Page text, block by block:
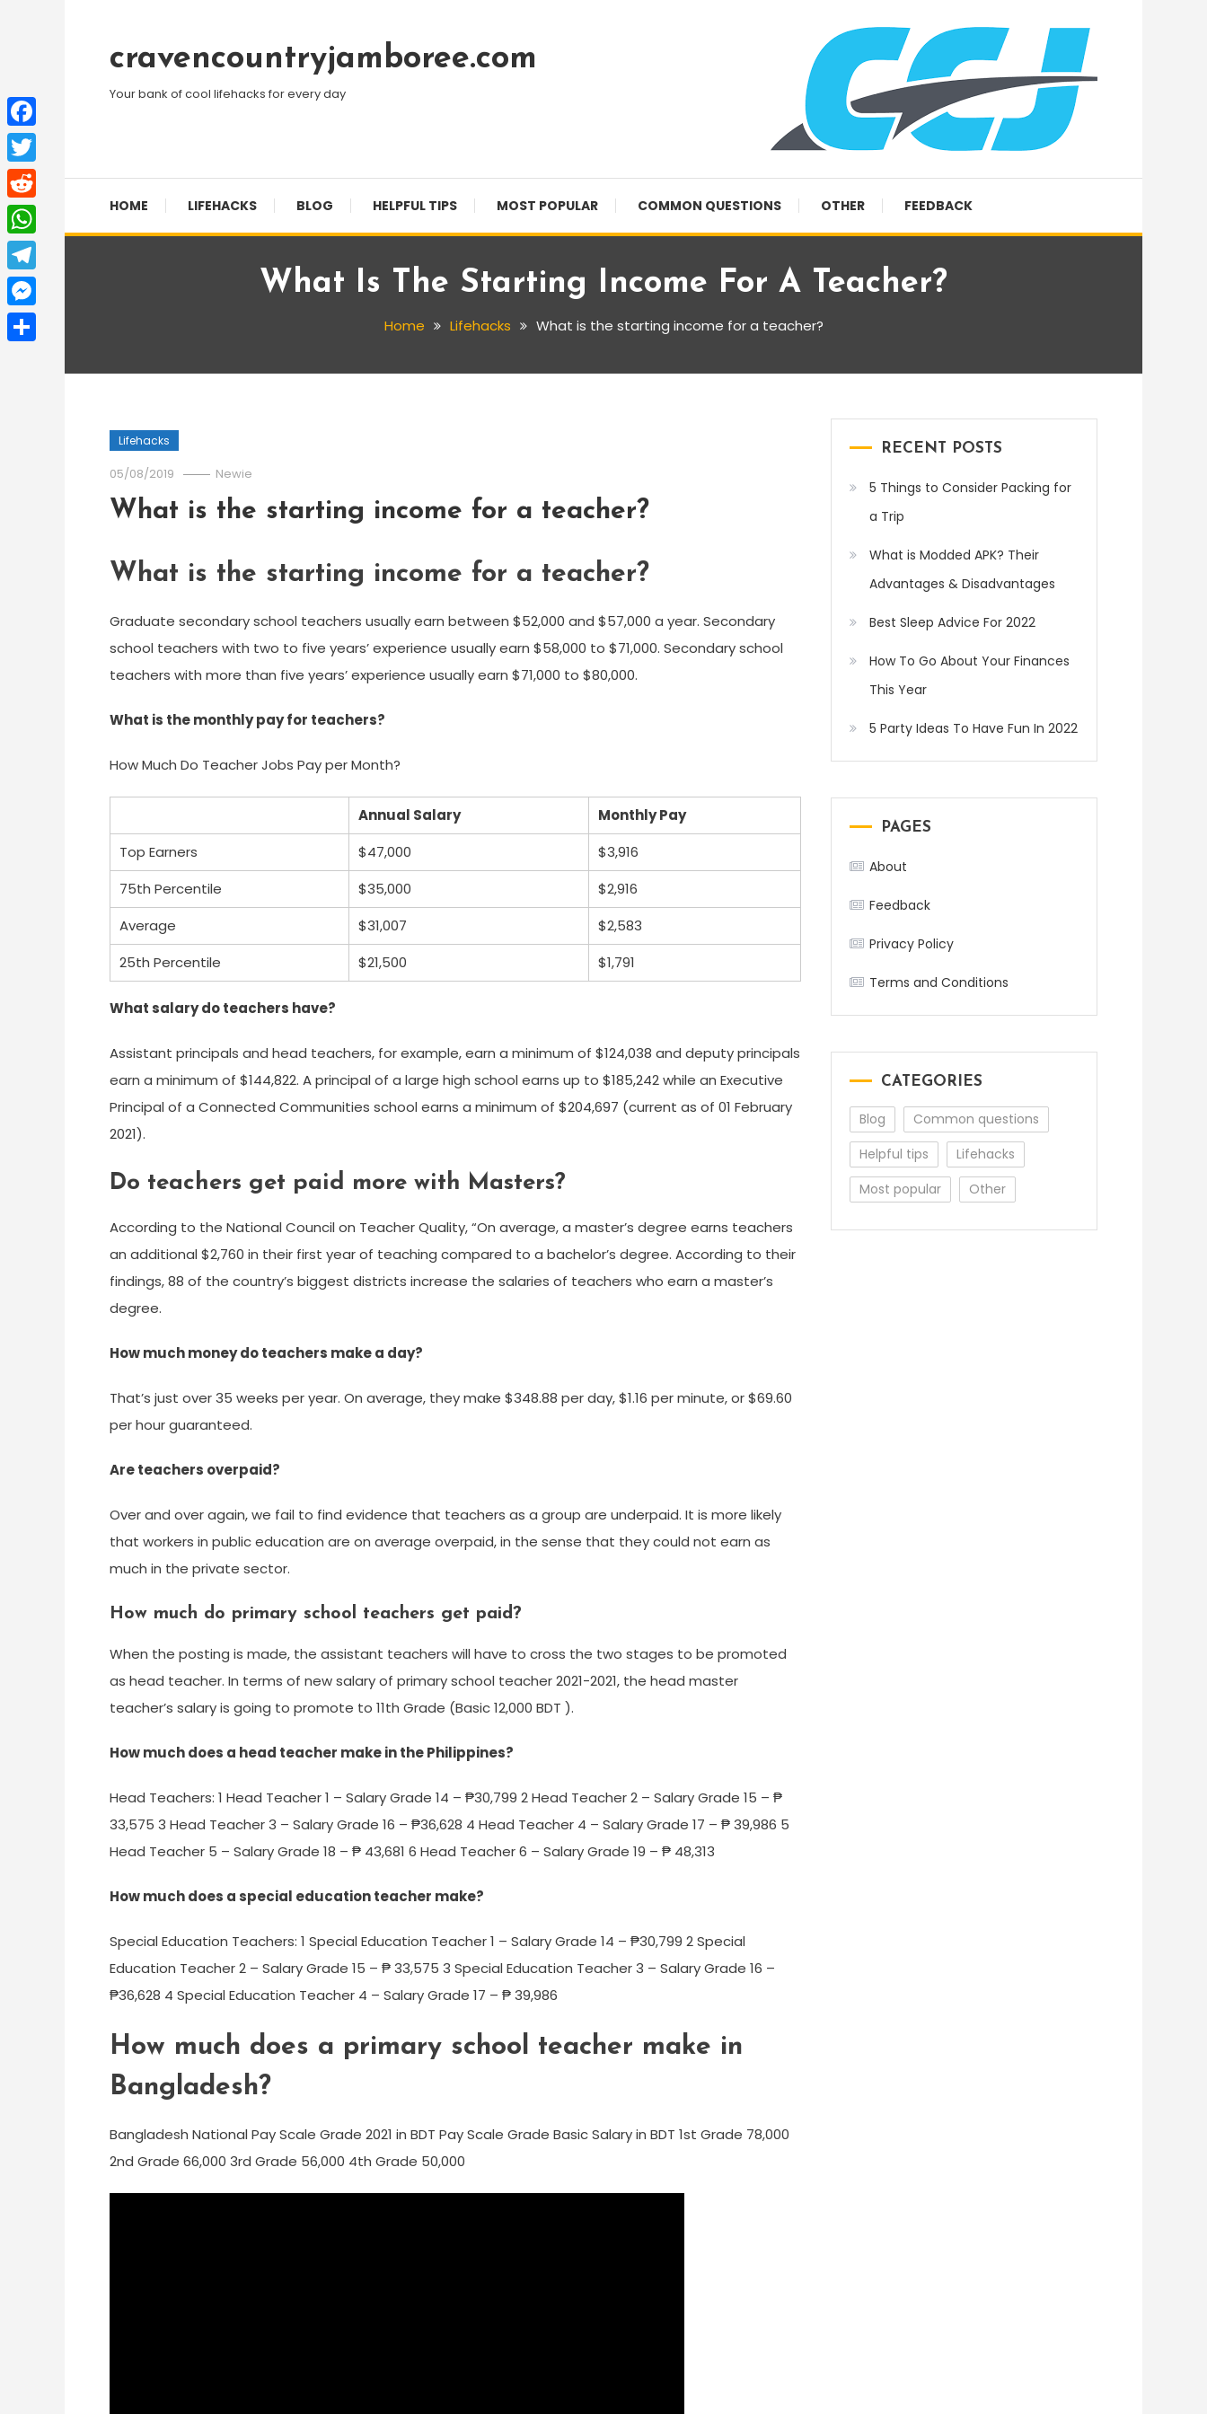
Contentcravencountryjamboree.com
Your bank of cool lifehacks for every day
HOME LIFEHACKS BLOG HELPFUL TIPS MOST POPULAR COMMON QUESTIONS OTHER FEEDBACK
What Is The Starting Income For A Teacher?
Home Lifehacks What is the starting income for a teacher?
Lifehacks
05/08/2019 Newie
What is the starting income for a teacher?
What is the starting income for a teacher?
Graduate secondary school teachers usually earn between $52,000 and $57,000 a year. Secondary
school teachers with two to five years’ experience usually earn $58,000 to $71,000. Secondary school
teachers with more than five years’ experience usually earn $71,000 to $80,000.
What is the monthly pay for teachers?
How Much Do Teacher Jobs Pay per Month?
Annual Salary
Monthly Pay
Top Earners
$47,000
$3,916
75th Percentile
$35,000
$2,916
Average
$31,007
$2,583
25th Percentile
$21,500 $1,791
What salary do teachers have?
Assistant principals and head teachers, for example, earn a minimum of $124,038 and deputy principals
earn a minimum of $144,822. A principal of a large high school earns up to $185,242 while an Executive
Principal of a Connected Communities school earns a minimum of $204,697 (current as of 01 February
2021).
Do teachers get paid more with Masters?
According to the National Council on Teacher Quality, “On average, a master’s degree earns teachers
an additional $2,760 in their first year of teaching compared to a bachelor’s degree. According to their
findings, 88 of the country’s biggest districts increase the salaries of teachers who earn a master’s
degree.
How much money do teachers make a day?
That’s just over 35 weeks per year. On average, they make $348.88 per day, $1.16 per minute, or $69.60
per hour guaranteed.
Are teachers overpaid?
Over and over again, we fail to find evidence that teachers as a group are underpaid. It is more likely
that workers in public education are on average overpaid, in the sense that they could not earn as
much in the private sector.
How much do primary school teachers get paid?
When the posting is made, the assistant teachers will have to cross the two stages to be promoted
as head teacher. In terms of new salary of primary school teacher 2021-2021, the head master
teacher’s salary is going to promote to 11th Grade (Basic 12,000 BDT ).
How much does a head teacher make in the Philippines?
Head Teachers: 1 Head Teacher 1 – Salary Grade 14 – ₱30,799 2 Head Teacher 2 – Salary Grade 15 – ₱
33,575 3 Head Teacher 3 – Salary Grade 16 – ₱36,628 4 Head Teacher 4 – Salary Grade 17 – ₱ 39,986 5
Head Teacher 5 – Salary Grade 18 – ₱ 43,681 6 Head Teacher 6 – Salary Grade 19 – ₱ 48,313
How much does a special education teacher make?
Special Education Teachers: 1 Special Education Teacher 1 – Salary Grade 14 – ₱30,799 2 Special
Education Teacher 2 – Salary Grade 15 – ₱ 33,575 3 Special Education Teacher 3 – Salary Grade 16 –
₱36,628 4 Special Education Teacher 4 – Salary Grade 17 – ₱ 39,986
How much does a primary school teacher make in
Bangladesh?
Bangladesh National Pay Scale Grade 2021 in BDT Pay Scale Grade Basic Salary in BDT 1st Grade 78,000
2nd Grade 66,000 3rd Grade 56,000 4th Grade 50,000
RECENT POSTS
5 Things to Consider Packing for
a Trip
What is Modded APK? Their
Advantages & Disadvantages
Best Sleep Advice For 2022
How To Go About Your Finances
This Year
5 Party Ideas To Have Fun In 2022
PAGES
About
Feedback
Privacy Policy
Terms and Conditions
CATEGORIES
Blog
Common questions
Helpful tips
Lifehacks
Most popular
Other
Facebook
Twitter
Reddit
WhatsApp
Telegram
Messenger